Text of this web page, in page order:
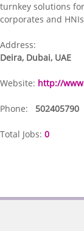
turnkey solutions
corporates and
Address:
Deira, Dubai, UAE
Website: http://
Phone: 502405790
Total Jobs: 0